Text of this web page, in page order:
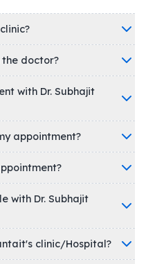
doctor?
with Dr. Subhajit
appointment?
with Dr. Subhajit
Subhajit Gantait's clinic/Hospital?